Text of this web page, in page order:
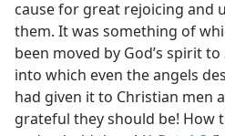
cause for great rejoicing and
them. It was something of
been moved by God’s spirit
into which even the angels
had given it to Christian men
grateful they should be! How